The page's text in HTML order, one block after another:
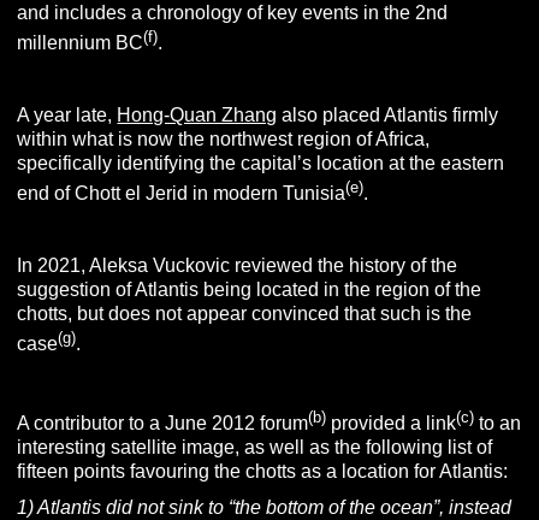
and includes a chronology of key events in the 2nd
millennium BC(f).
A year late, Hong-Quan Zhang also placed Atlantis firmly
within what is now the northwest region of Africa,
specifically identifying the capital’s location at the eastern
end of Chott el Jerid in modern Tunisia(e).
In 2021, Aleksa Vuckovic reviewed the history of the
suggestion of Atlantis being located in the region of the
chotts, but does not appear convinced that such is the
case(g).
A contributor to a June 2012 forum(b) provided a link(c) to an
interesting satellite image, as well as the following list of
fifteen points favouring the chotts as a location for Atlantis:
1) Atlantis did not sink to “the bottom of the ocean”, instead